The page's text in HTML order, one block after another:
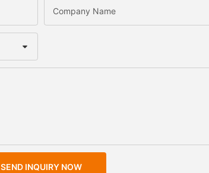
Company Name
SEND INQUIRY NOW